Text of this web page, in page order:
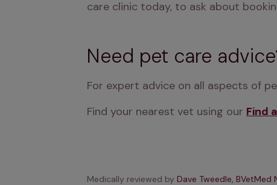
care clinic today, to ask about
Need pet care
For expert advice on all aspects of
Find your nearest vet using our Find
Medically reviewed by Dave Tweedle, BVetMed